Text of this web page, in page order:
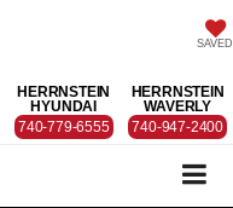
SAVED
HERRNSTEIN
HYUNDAI
740-779-6555
HERRNSTEIN
WAVERLY
740-947-2400